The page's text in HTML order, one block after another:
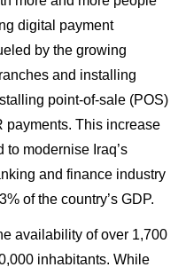
digital payment
by the growing
and installing
point-of-sale (POS)
payments. This increase
modernise Iraq’s
and finance industry
of the country’s GDP.
availability of over 1,700
inhabitants. While